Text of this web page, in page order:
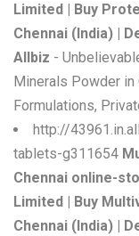
Limited | Buy
Chennai (India) |
Allbiz -
Minerals Powder in
Formulations,
http://
tablets-g311654
Chennai online-
Limited | Buy
Chennai (India) |